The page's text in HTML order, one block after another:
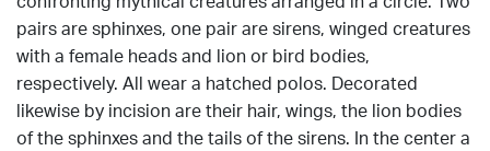
pairs are sphinxes, one pair are sirens, winged creatures
with a female heads and lion or bird bodies,
respectively. All wear a hatched polos. Decorated
likewise by incision are their hair, wings, the lion bodies
of the sphinxes and the tails of the sirens. In the center a